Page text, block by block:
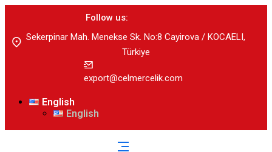
Follow us:
Sekerpinar Mah. Menekse Sk. No:8 Cayirova / KOCAELI,
Türkiye
export@celmercelik.com
English
English